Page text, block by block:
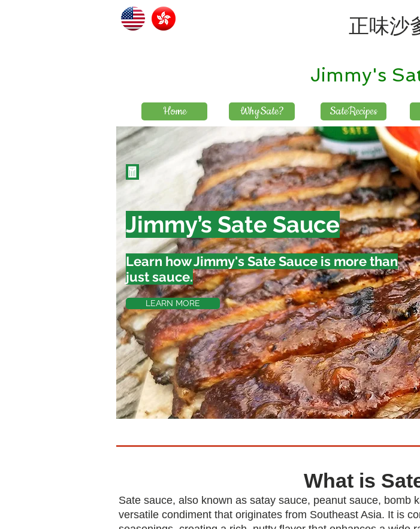
正味沙
Jimmy's
Home WhySate? SateRecipes
🧧
Jimmy’s Sate Sauce
Learn how Jimmy's Sate Sauce is more than
just sauce.
LEARN MORE
What is
Sate sauce, also known as satay sauce, peanut sauce, bomb
versatile condiment that originates from Southeast Asia. It is